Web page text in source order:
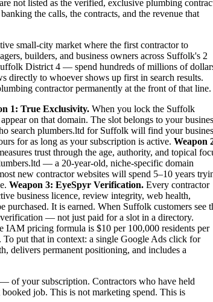
not listed as the verified, exclusive plumbing
the calls, the contracts, and the revenue that
small-city market where the first contractor to
builders, and business owners across Suffolk's 2
District 4 — spend hundreds of millions of
directly to whoever shows up first in search results.
contractor permanently at the front of that line.
1: True Exclusivity. When you lock the Suffolk
on that domain. The slot belongs to your
search plumbers.ltd for Suffolk will find your
for as long as your subscription is active. Weapon
trust through the age, authority, and topical
— a 20-year-old, niche-specific domain
new contractor websites will spend 5–10 years
Weapon 3: EyeSpyr Verification. Every contractor
business licence, review integrity, web health,
It is earned. When Suffolk customers see
— not just paid for a slot in a directory.
IAM pricing formula is $10 per 100,000 residents per
put that in context: a single Google Ads click for
delivers permanent positioning, and includes a
of your subscription. Contractors who have held
job. This is not marketing spend. This is